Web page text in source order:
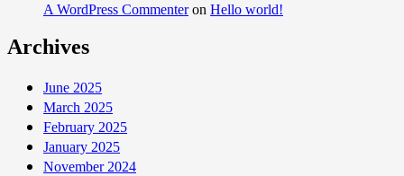
A WordPress Commenteron Hello world!
Archives
June 2025
March 2025
February 2025
January 2025
November 2024